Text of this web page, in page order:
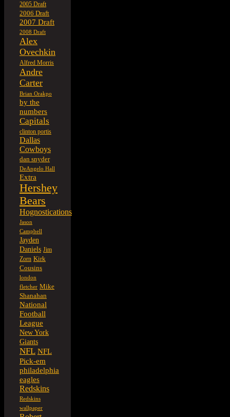
2005 Draft
2006 Draft
2007 Draft
2008 Draft
Alex
Ovechkin
Alfred Morris
Andre
Carter
Brian Orakpo
by the
numbers
Capitals
clinton portis
Dallas
Cowboys
dan snyder
DeAngelo Hall
Extra
Hershey
Bears
Hognostications
Jason
Campbell
Jayden
Daniels Jim
Zorn Kirk
Cousins
london
fletcher Mike
Shanahan
National
Football
League
New York
Giants
NFL NFL
Pick-em
philadelphia
eagles
Redskins
Redskins
wallpaper